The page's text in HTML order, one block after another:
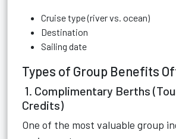
Cruise type (river vs. ocean)
Destination
Sailing date
Types of Group Benefits
1. Complimentary Berths
Credits)
One of the most valuable group